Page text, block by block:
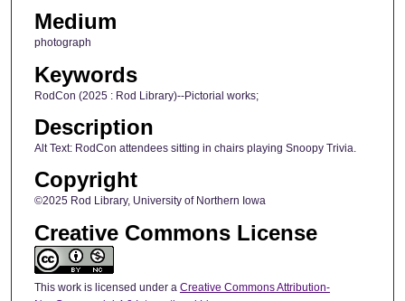
Medium
photograph
Keywords
RodCon (2025 : Rod Library)--Pictorial works;
Description
Alt Text: RodCon attendees sitting in chairs playing Snoopy Trivia.
Copyright
©2025 Rod Library, University of Northern Iowa
Creative Commons License
This work is licensed under a Creative Commons Attribution-